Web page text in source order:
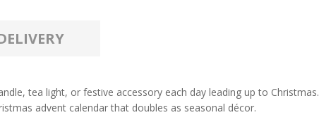
tea light, or festive accessory each day leading up to Christmas.
advent calendar that doubles as seasonal décor.